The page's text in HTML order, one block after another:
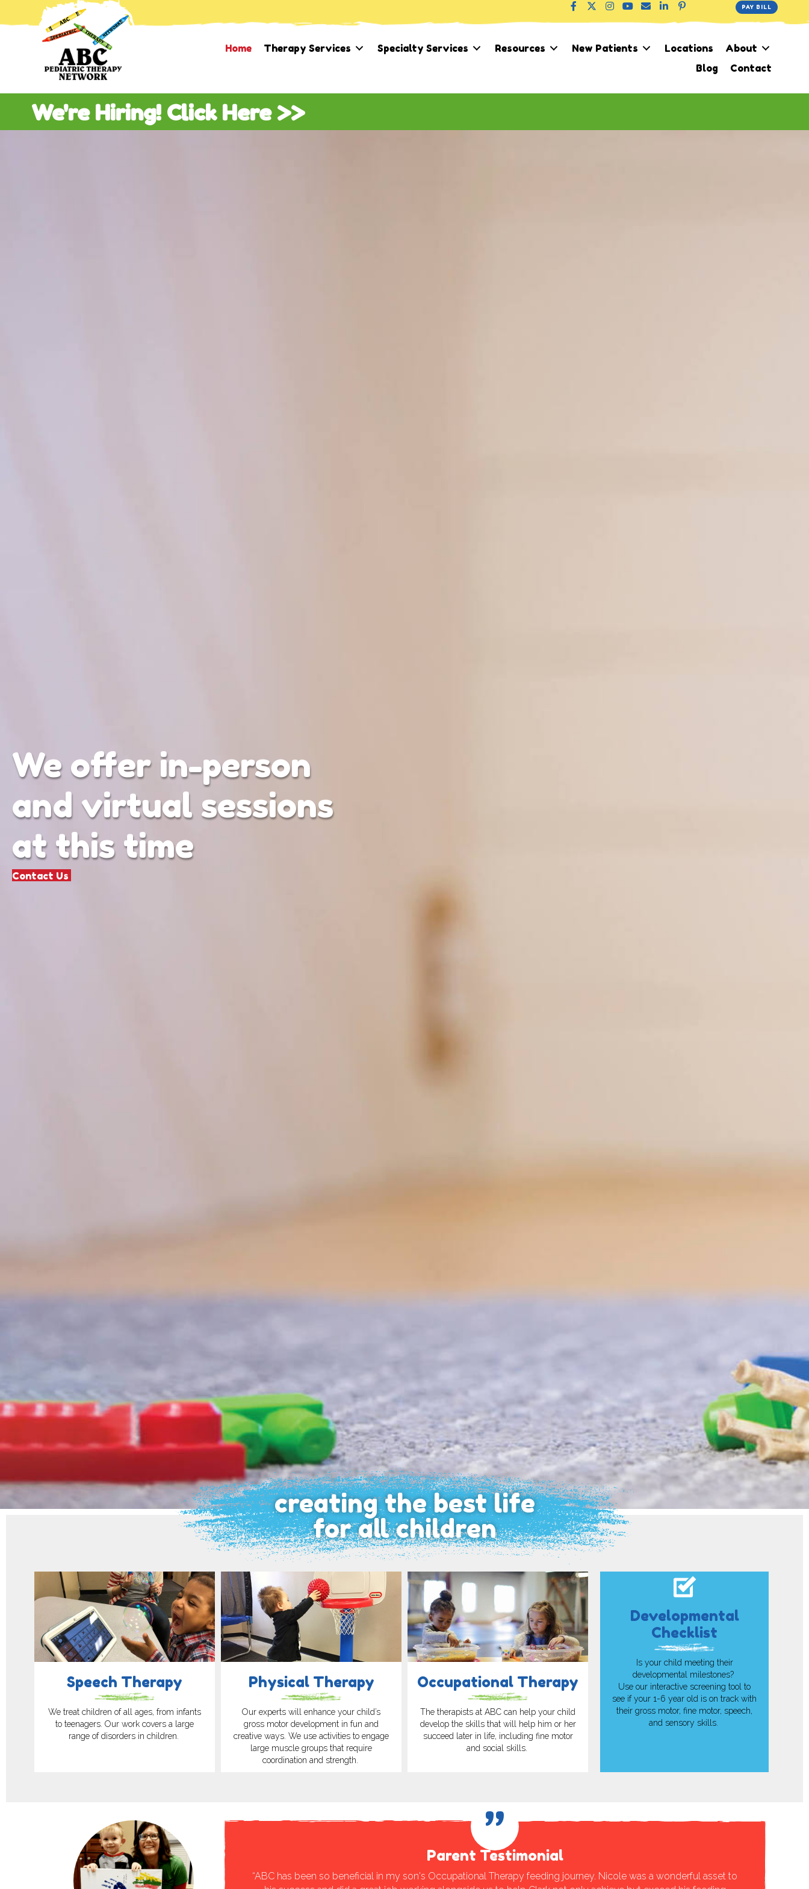
PAY BILL
Home Therapy Services Specialty Services Resources New Patients Locations
About
Blog
Contact
We're Hiring! Click Here >>
We offer in-person
and virtual sessions
at this time
Contact Us
creating the best life
for all children
Speech Therapy
We treat children of all ages, from infants
to teenagers. Our work covers a large
range of disorders in children.
Physical Therapy
Our experts will enhance your child’s
gross motor development in fun and
creative ways. We use activities to engage
large muscle groups that require
coordination and strength.
Occupational Therapy
The therapists at ABC can help your child
develop the skills that will help him or her
succeed later in life, including fine motor
and social skills.
Developmental
Checklist
Is your child meeting their
developmental milestones?
Use our interactive screening tool to
see if your 1-6 year old is on track with
their gross motor, fine motor, speech,
and sensory skills.
feeding journey. Nicole was a wonderful asset to
Parent Testimonial
“ABC has been so beneficial in my son's Occupational Therapy feeding journey. Nicole was a wonderful asset to
“ABC
”